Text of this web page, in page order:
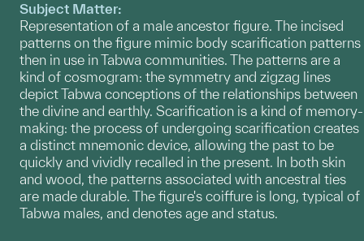
Subject Matter:
Representation of a male ancestor figure. The incised
patterns on the figure mimic body scarification patterns
then in use in Tabwa communities. The patterns are a
kind of cosmogram: the symmetry and zigzag lines
depict Tabwa conceptions of the relationships between
the divine and earthly. Scarification is a kind of memory-
making: the process of undergoing scarification creates
a distinct mnemonic device, allowing the past to be
quickly and vividly recalled in the present. In both skin
and wood, the patterns associated with ancestral ties
are made durable. The figure's coiffure is long, typical of
Tabwa males, and denotes age and status.